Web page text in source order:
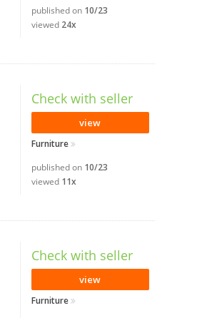
published on 10/23
viewed 24x
Check with seller
view
Furniture
published on 10/23
viewed 11x
Check with seller
view
Furniture